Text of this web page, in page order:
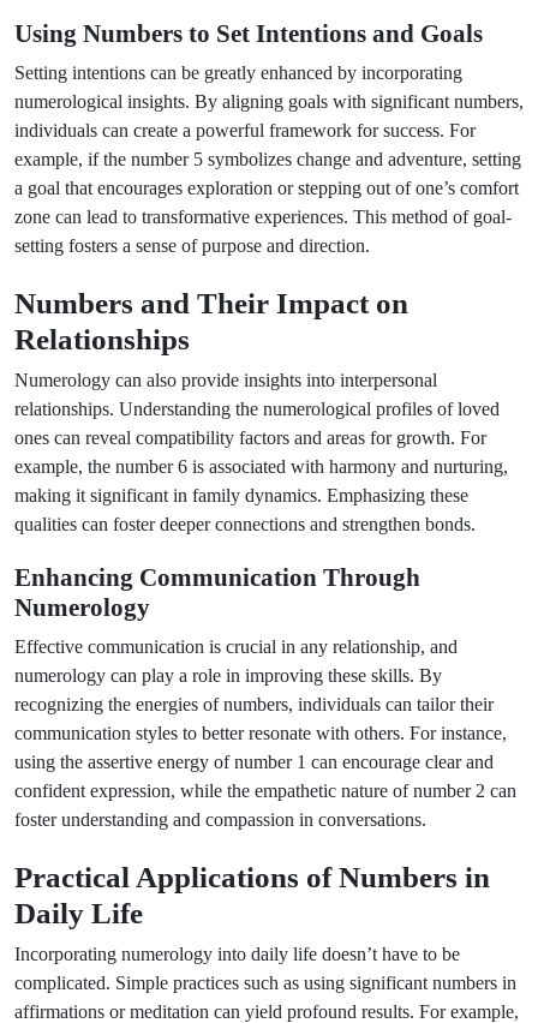
Using Numbers to Set Intentions and Goals
Setting intentions can be greatly enhanced by incorporating
numerological insights. By aligning goals with significant numbers,
individuals can create a powerful framework for success. For
example, if the number 5 symbolizes change and adventure, setting
a goal that encourages exploration or stepping out of one’s comfort
zone can lead to transformative experiences. This method of goal-
setting fosters a sense of purpose and direction.
Numbers and Their Impact on
Relationships
Numerology can also provide insights into interpersonal
relationships. Understanding the numerological profiles of loved
ones can reveal compatibility factors and areas for growth. For
example, the number 6 is associated with harmony and nurturing,
making it significant in family dynamics. Emphasizing these
qualities can foster deeper connections and strengthen bonds.
Enhancing Communication Through
Numerology
Effective communication is crucial in any relationship, and
numerology can play a role in improving these skills. By
recognizing the energies of numbers, individuals can tailor their
communication styles to better resonate with others. For instance,
using the assertive energy of number 1 can encourage clear and
confident expression, while the empathetic nature of number 2 can
foster understanding and compassion in conversations.
Practical Applications of Numbers in
Daily Life
Incorporating numerology into daily life doesn’t have to be
complicated. Simple practices such as using significant numbers in
affirmations or meditation can yield profound results. For example,